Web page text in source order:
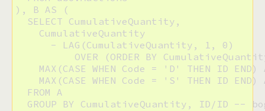
), B AS (
  SELECT CumulativeQuantity,
    CumulativeQuantity
      - LAG(CumulativeQuantity, 1, 0)
OVER (ORDER BY
MAX(CASE WHEN Code = 'D' THEN ID END)
MAX(CASE WHEN Code = 'S' THEN ID END)
  FROM A
GROUP BY CumulativeQuantity, ID/ID --